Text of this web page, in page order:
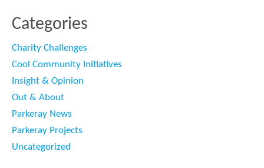
Categories
Charity Challenges
Cool Community Initiatives
Insight & Opinion
Out & About
Parkeray News
Parkeray Projects
Uncategorized